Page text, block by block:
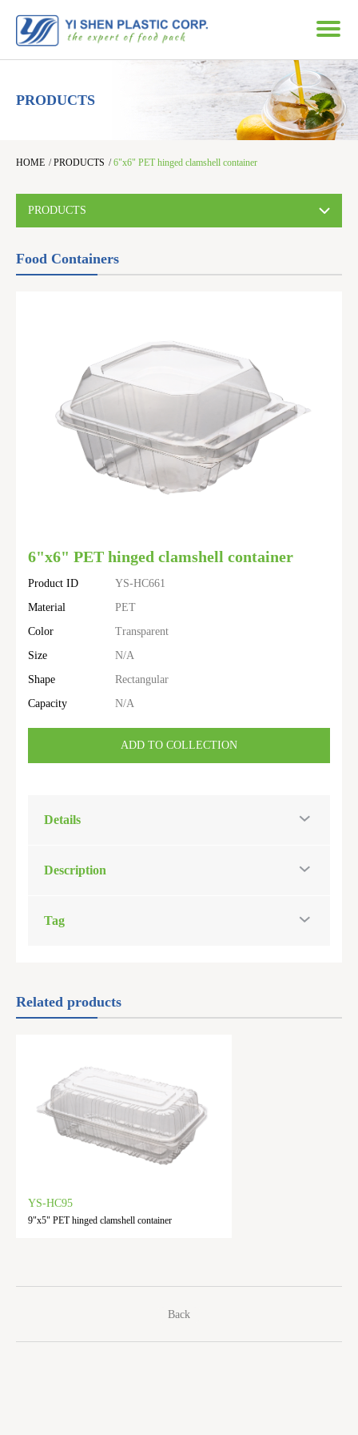
PRODUCTS
HOME /PRODUCTS /6"x6" PET hinged clamshell container
PRODUCTS
Food Containers
6"x6" PET hinged clamshell container
Product ID
YS-HC661
Material
PET
Color
Transparent
Size
N/A
Shape
Rectangular
Capacity
N/A
ADD TO COLLECTION
Details
Description
Tag
Related products
YS-HC95
9"x5" PET hinged clamshell container
Back